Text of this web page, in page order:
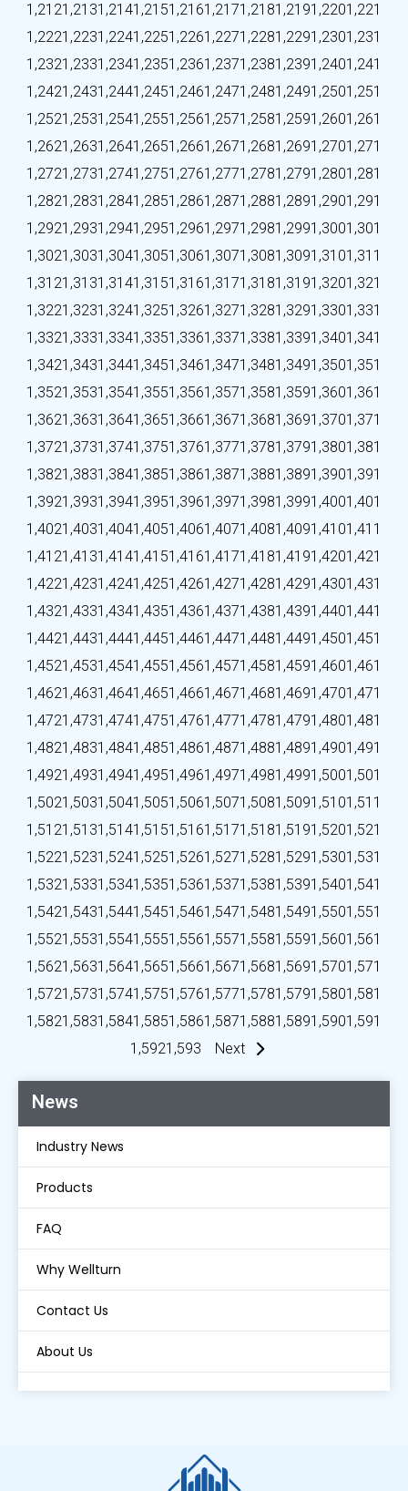
News
Industry News
Products
FAQ
Why Wellturn
Contact Us
About Us
1,2121,2131,2141,2151,2161,2171,2181,2191,2201,221
1,2221,2231,2241,2251,2261,2271,2281,2291,2301,231
1,2321,2331,2341,2351,2361,2371,2381,2391,2401,241
1,2421,2431,2441,2451,2461,2471,2481,2491,2501,251
1,2521,2531,2541,2551,2561,2571,2581,2591,2601,261
1,2621,2631,2641,2651,2661,2671,2681,2691,2701,271
1,2721,2731,2741,2751,2761,2771,2781,2791,2801,281
1,2821,2831,2841,2851,2861,2871,2881,2891,2901,291
1,2921,2931,2941,2951,2961,2971,2981,2991,3001,301
1,3021,3031,3041,3051,3061,3071,3081,3091,3101,311
1,3121,3131,3141,3151,3161,3171,3181,3191,3201,321
1,3221,3231,3241,3251,3261,3271,3281,3291,3301,331
1,3321,3331,3341,3351,3361,3371,3381,3391,3401,341
1,3421,3431,3441,3451,3461,3471,3481,3491,3501,351
1,3521,3531,3541,3551,3561,3571,3581,3591,3601,361
1,3621,3631,3641,3651,3661,3671,3681,3691,3701,371
1,3721,3731,3741,3751,3761,3771,3781,3791,3801,381
1,3821,3831,3841,3851,3861,3871,3881,3891,3901,391
1,3921,3931,3941,3951,3961,3971,3981,3991,4001,401
1,4021,4031,4041,4051,4061,4071,4081,4091,4101,411
1,4121,4131,4141,4151,4161,4171,4181,4191,4201,421
1,4221,4231,4241,4251,4261,4271,4281,4291,4301,431
1,4321,4331,4341,4351,4361,4371,4381,4391,4401,441
1,4421,4431,4441,4451,4461,4471,4481,4491,4501,451
1,4521,4531,4541,4551,4561,4571,4581,4591,4601,461
1,4621,4631,4641,4651,4661,4671,4681,4691,4701,471
1,4721,4731,4741,4751,4761,4771,4781,4791,4801,481
1,4821,4831,4841,4851,4861,4871,4881,4891,4901,491
1,4921,4931,4941,4951,4961,4971,4981,4991,5001,501
1,5021,5031,5041,5051,5061,5071,5081,5091,5101,511
1,5121,5131,5141,5151,5161,5171,5181,5191,5201,521
1,5221,5231,5241,5251,5261,5271,5281,5291,5301,531
1,5321,5331,5341,5351,5361,5371,5381,5391,5401,541
1,5421,5431,5441,5451,5461,5471,5481,5491,5501,551
1,5521,5531,5541,5551,5561,5571,5581,5591,5601,561
1,5621,5631,5641,5651,5661,5671,5681,5691,5701,571
1,5721,5731,5741,5751,5761,5771,5781,5791,5801,581
1,5821,5831,5841,5851,5861,5871,5881,5891,5901,591
1,5921,593 Next